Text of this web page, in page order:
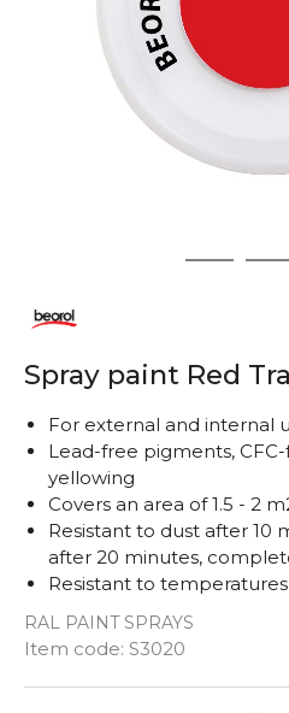
2 3
Spray paint Red
RAL PAINT SPRAYS
Item code: S3020
For external and internal
Lead-free pigments,
yellowing
Covers an area of ​​1.5 - 2
Resistant to dust after 10
after 20 minutes,
Resistant to temperatures
Quantity